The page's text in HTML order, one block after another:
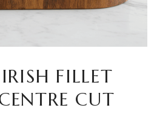
FILLET
CUT